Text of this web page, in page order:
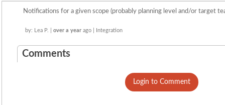
Notifications for a given scope (probably planning level and/or target
by: Lea P. | over a year ago | Integration
Comments
Login to Comment